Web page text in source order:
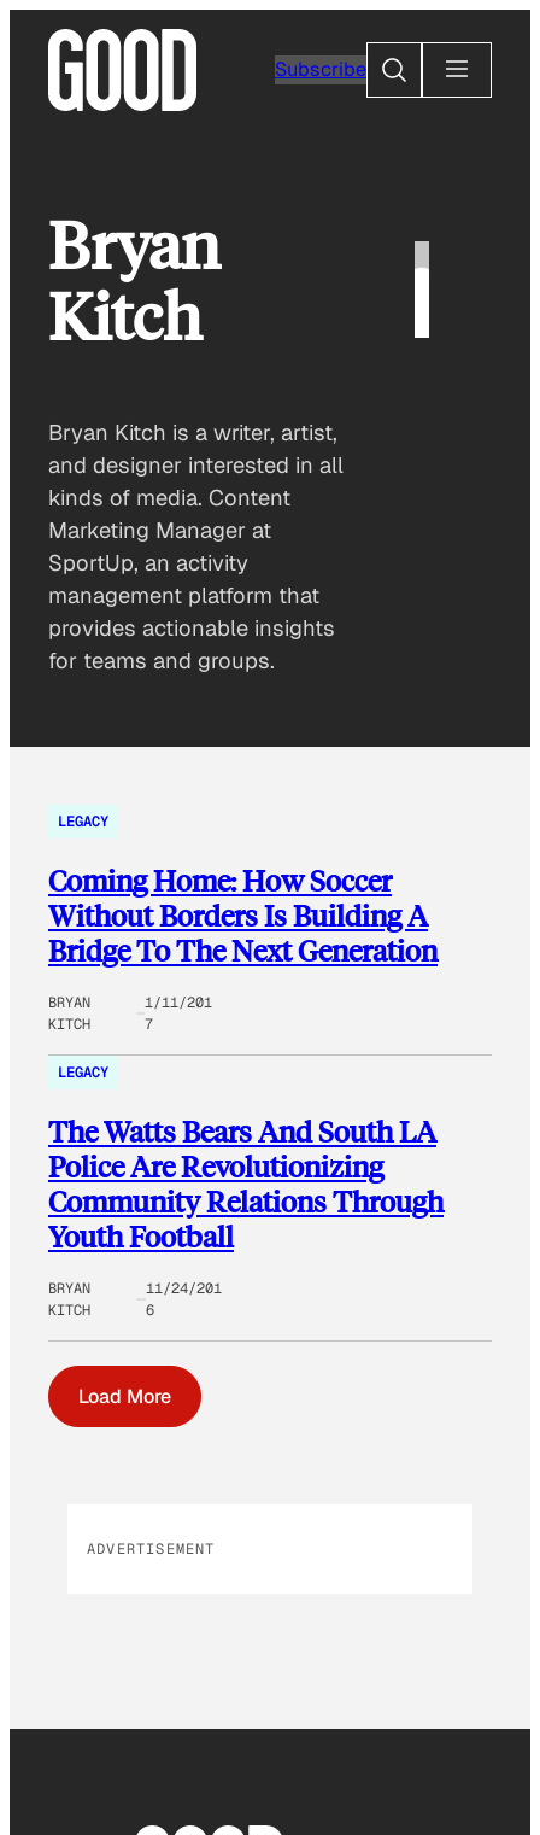
content
Subscribe
Search
Bryan
Kitch
Bryan Kitch is a writer, artist,
and designer interested in all
kinds of media. Content
Marketing Manager at
SportUp, an activity
management platform that
provides actionable insights
for teams and groups.
LEGACY
Coming Home: How Soccer
Without Borders Is Building A
Bridge To The Next Generation
BRYAN
KITCH
1/11/201
7
LEGACY
The Watts Bears And South LA
Police Are Revolutionizing
Community Relations Through
Youth Football
BRYAN
KITCH
11/24/201
6
Load More
ADVERTISEMENT